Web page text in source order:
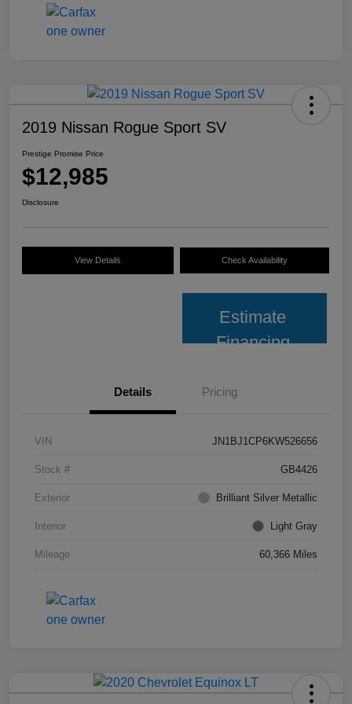
2019 Nissan Rogue Sport SV
Prestige Promise Price
$12,985
Disclosure
View Details Check Availability
Estimate
Financing
Details Pricing
VIN JN1BJ1CP6KW526656
Stock # GB4426
Exterior Brilliant Silver Metallic
Interior Light Gray
Mileage 60,366 Miles